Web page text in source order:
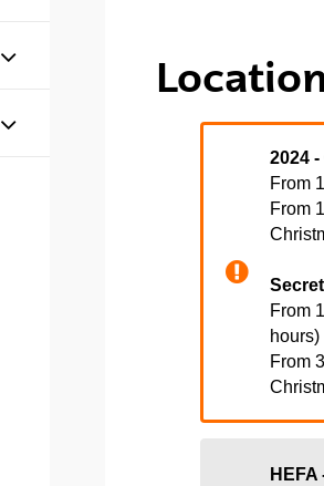
Mostrar/ocultar subpáginas
Mostrar/ocultar subpáginas
2024
From
From
From
hours)
From
HEFA